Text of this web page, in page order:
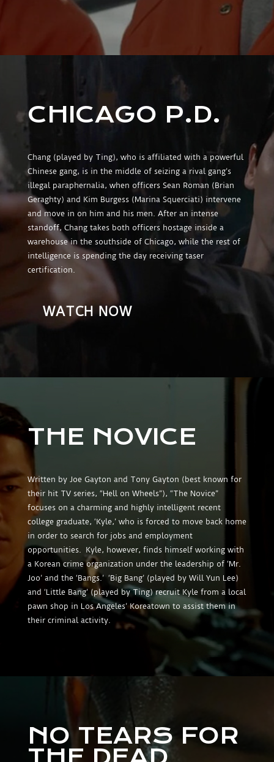
CHICAGO P.D.
Chang (played by Ting), who is affiliated with a powerful
Chinese gang, is in the middle of seizing a rival gang’s
illegal paraphernalia, when officers Sean Roman (Brian
Geraghty) and Kim Burgess (Marina Squerciati) intervene
and move in on him and his men. After an intense
standoff, Chang takes both officers hostage inside a
warehouse in the southside of Chicago, while the rest of
intelligence is spending the day receiving taser
certification.
WATCH NOW
THE NOVICE
Written by Joe Gayton and Tony Gayton (best known for
their hit TV series, “Hell on Wheels”), “The Novice”
focuses on a charming and highly intelligent recent
college graduate, ‘Kyle,’ who is forced to move back home
in order to search for jobs and employment
opportunities. Kyle, however, finds himself working with
a Korean crime organization under the leadership of ‘Mr.
Joo’ and the ‘Bangs.’ ‘Big Bang’ (played by Will Yun Lee)
and ‘Little Bang’ (played by Ting) recruit Kyle from a local
pawn shop in Los Angeles’ Koreatown to assist them in
their criminal activity.
NO TEARS FOR